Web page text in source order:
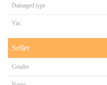
Damaged type
Vin
Seller
Gender